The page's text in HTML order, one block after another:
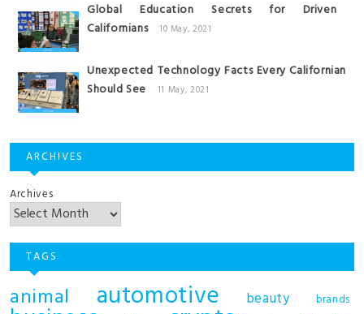
Global Education Secrets for Driven
Californians
10 May, 2021
Unexpected Technology Facts Every Californian
Should See
11 May, 2021
ARCHIVES
Archives
TAGS
animal automotive beauty brands